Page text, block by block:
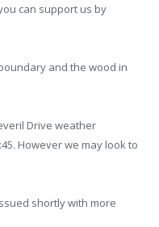
can support us by
and the wood in
Drive weather
However we may look to
shortly with more